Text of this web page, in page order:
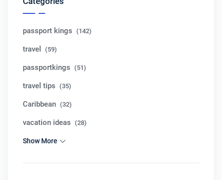
passport kings (142)
travel (59)
passportkings (51)
travel tips (35)
Caribbean (32)
vacation ideas (28)
Show More